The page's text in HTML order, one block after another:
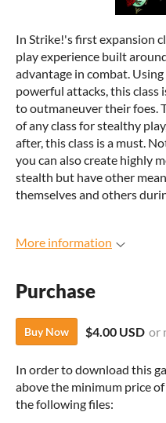
In Strike!'s first expansion
play experience built
advantage in combat.
powerful attacks, this class
to outmaneuver their foes.
of any class for stealthy
after, this class is a must.
you can also create highly
stealth but have other
themselves and others
More information
Purchase
Buy Now $4.00 USD or
In order to download this
above the minimum price
the following files: